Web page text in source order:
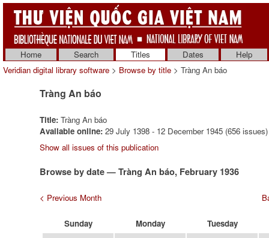
Home Search Titles Dates
Help
Veridian digital library software > Browse by title > Tràng An báo
Tràng An báo
Title: Tràng An báo
Available online: 29 July 1398 - 12 December 1945 (656 issues)
Show all issues of this publication
Browse by date — Tràng An báo, February 1936
< Previous Month
Sunday Monday Tuesday